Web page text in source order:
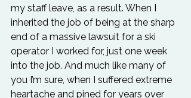
my staff leave, as a result. When I
inherited the job of being at the sharp
end of a massive lawsuit for a ski
operator I worked for, just one week
into the job. And much like many of
you I’m sure, when I suffered extreme
heartache and pined for years over